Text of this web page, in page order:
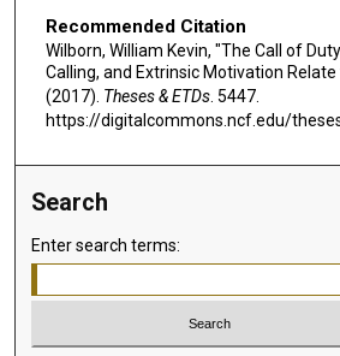
Recommended Citation
Wilborn, William Kevin, "The Call of
Calling, and Extrinsic Motivation
(2017). Theses & ETDs. 5447.
https://digitalcommons.ncf.edu/
Search
Enter search terms: